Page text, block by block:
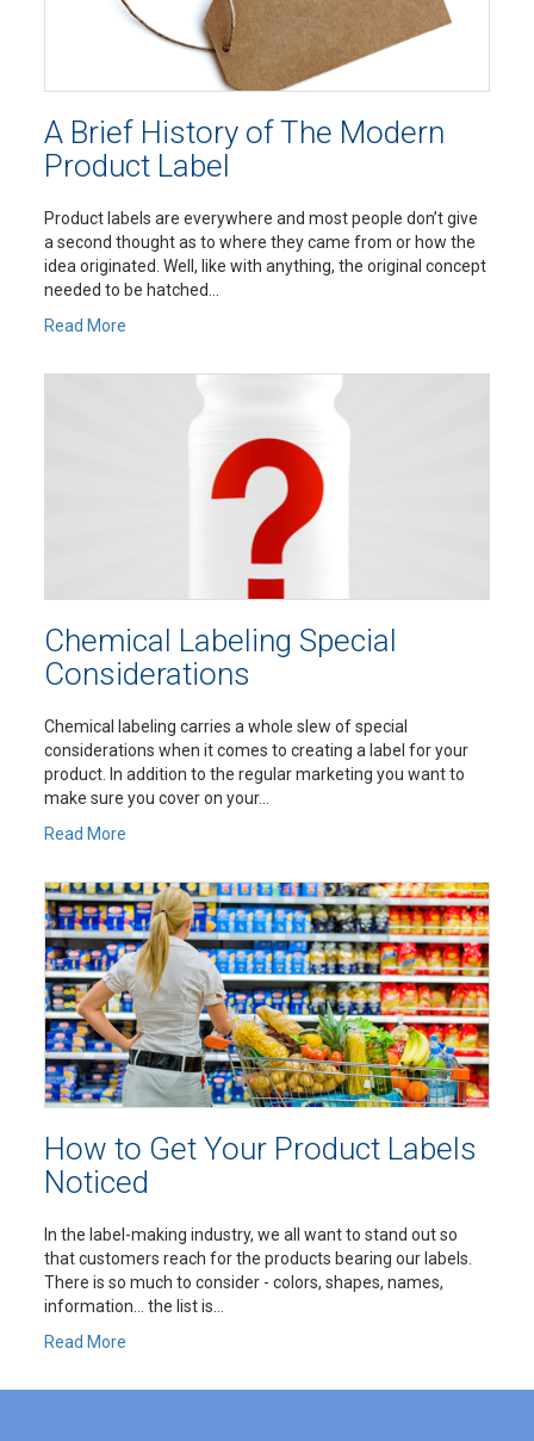
A Brief History of The Modern
Product Label
Product labels are everywhere and most people don’t give
a second thought as to where they came from or how the
idea originated. Well, like with anything, the original concept
needed to be hatched...
Read More
Chemical Labeling Special
Considerations
Chemical labeling carries a whole slew of special
considerations when it comes to creating a label for your
product. In addition to the regular marketing you want to
make sure you cover on your...
Read More
How to Get Your Product Labels
Noticed
In the label-making industry, we all want to stand out so
that customers reach for the products bearing our labels.
There is so much to consider - colors, shapes, names,
information… the list is...
Read More